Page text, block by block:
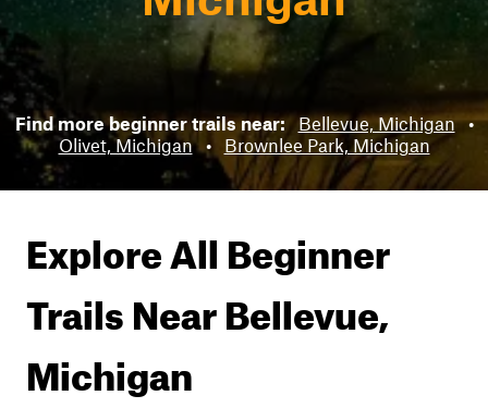
Find more beginner trails near: Bellevue, Michigan •
Olivet, Michigan
• Brownlee Park, Michigan
Explore All Beginner
Trails NearBellevue,
Michigan